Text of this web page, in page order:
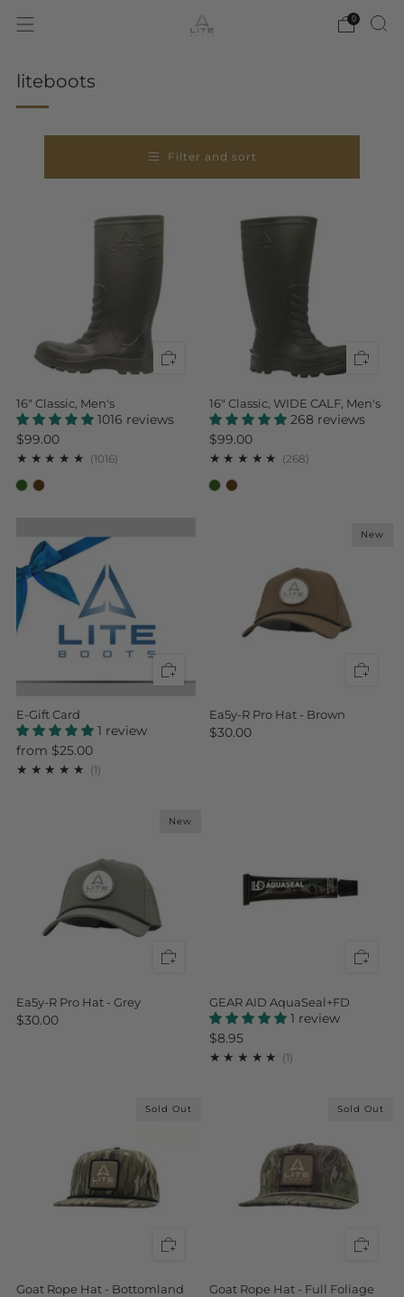
0
liteboots
Filter and sort
16" Classic, Men's
1016 reviews
$99.00
(1016)1016
16" Classic, WIDE CALF, Men's
268 reviews
$99.00
(268)
E-Gift Card
1 review
from $25.00
(1)1
New
Ea5y-R Pro Hat - Brown
$30.00
New
Ea5y-R Pro Hat - Grey
$30.00
GEAR AID AquaSeal+FD
1 review
$8.95
(1)
Sold Out
Goat Rope Hat - Bottomland
Sold Out
Goat Rope Hat - Full Foliage